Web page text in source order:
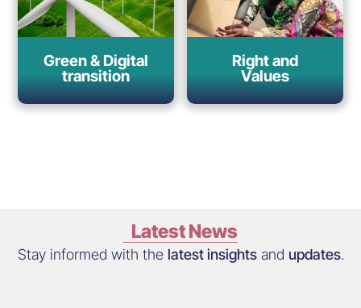
Green & Digital
transition
Right and
Values
Latest News
Stay informed with the latest insightsand updates.